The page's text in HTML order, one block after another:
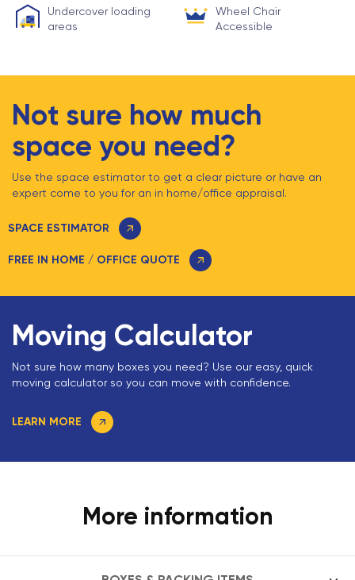
Undercover loading
areas
Wheel Chair
Accessible
Not sure how much
space you need?
Use the space estimator to get a clear picture or have an
expert come to you for an in home/office appraisal.
SPACE ESTIMATOR
FREE IN HOME / OFFICE QUOTE
Moving Calculator
Not sure how many boxes you need? Use our easy, quick
moving calculator so you can move with confidence.
LEARN MORE
More information